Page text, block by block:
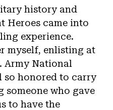
history and
Heroes came into
experience.
myself, enlisting at
Army National
so honored to carry
someone who gave
to have the